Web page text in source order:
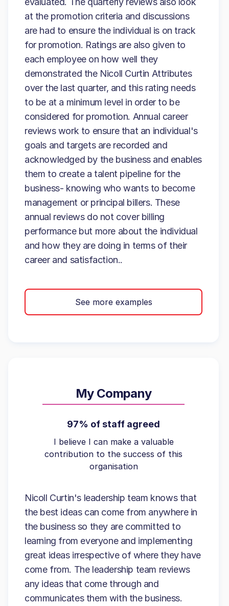
at the promotion criteria and discussions
are had to ensure the individual is on track
for promotion. Ratings are also given to
each employee on how well they
demonstrated the Nicoll Curtin Attributes
over the last quarter, and this rating needs
to be at a minimum level in order to be
considered for promotion. Annual career
reviews work to ensure that an individual's
goals and targets are recorded and
acknowledged by the business and enables
them to create a talent pipeline for the
business- knowing who wants to become
management or principal billers. These
annual reviews do not cover billing
performance but more about the individual
and how they are doing in terms of their
career and satisfaction..
See more examples
My Company
97% of staff agreed
I believe I can make a valuable
contribution to the success of this
organisation
Nicoll Curtin's leadership team knows that
the best ideas can come from anywhere in
the business so they are committed to
learning from everyone and implementing
great ideas irrespective of where they have
come from. The leadership team reviews
any ideas that come through and
communicates them with the business.